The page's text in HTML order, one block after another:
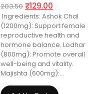
203.50 ₹129.00
Ingredients: Ashok Chal
(1200mg): Support female
reproductive health and
hormone balance. Lodhar
(800mg): Promote overall
well-being and vitality.
Majishta (600mg):…